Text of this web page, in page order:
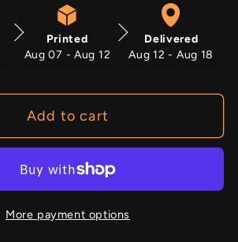
Glitch
Witch
Printed
Aug 07 - Aug 12
Delivered
Aug 12 - Aug 18
Add to cart
More payment options